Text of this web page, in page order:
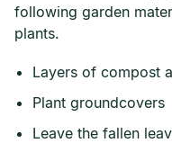
following garden
plants.
Layers of compost
Plant groundcovers
Leave the fallen